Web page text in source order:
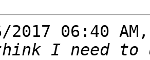
2017 06:40
I need to